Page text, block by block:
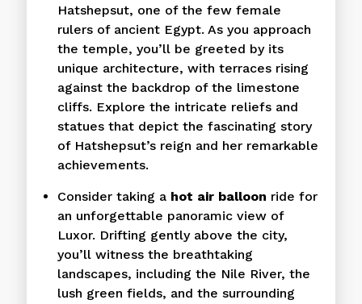
Hatshepsut, one of the few female
rulers of ancient Egypt. As you approach
the temple, you’ll be greeted by its
unique architecture, with terraces rising
against the backdrop of the limestone
cliffs. Explore the intricate reliefs and
statues that depict the fascinating story
of Hatshepsut’s reign and her remarkable
achievements.
Consider taking a hot air balloon ride for
an unforgettable panoramic view of
Luxor. Drifting gently above the city,
you’ll witness the breathtaking
landscapes, including the Nile River, the
lush green fields, and the surrounding